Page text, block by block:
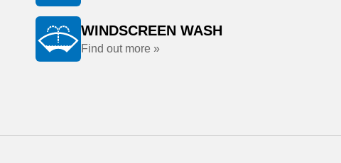
WINDSCREEN WASH
Find out more »